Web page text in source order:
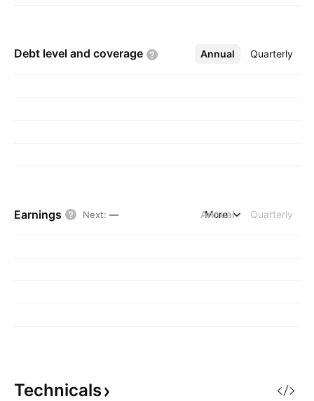
Debt level and coverage Annual Quarterly
More
Earnings Next: — Annual Quarterly
More
Technicals